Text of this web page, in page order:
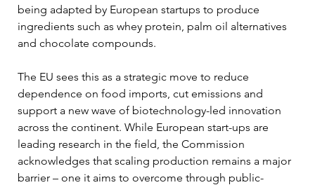
being adapted by European startups to produce
ingredients such as whey protein, palm oil alternatives
and chocolate compounds.
The EU sees this as a strategic move to reduce
dependence on food imports, cut emissions and
support a new wave of biotechnology-led innovation
across the continent. While European start-ups are
leading research in the field, the Commission
acknowledges that scaling production remains a major
barrier – one it aims to overcome through public-